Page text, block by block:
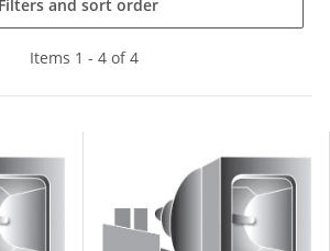
Filters and sort order
Items 1 - 4 of 4